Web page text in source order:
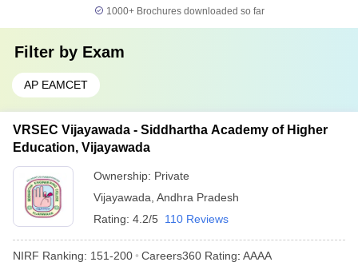
1000+Brochures downloaded so far
Filter by Exam
AP EAMCET
VRSEC Vijayawada - Siddhartha Academy of Higher
Education, Vijayawada
Ownership: Private
Vijayawada Andhra Pradesh
Rating: 4.2/5 110 Reviews
NIRF Ranking: 151-200 Careers360 Rating: AAAA